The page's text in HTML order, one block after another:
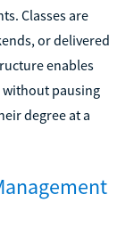
Classes are
or delivered
enables
pausing
degree at a